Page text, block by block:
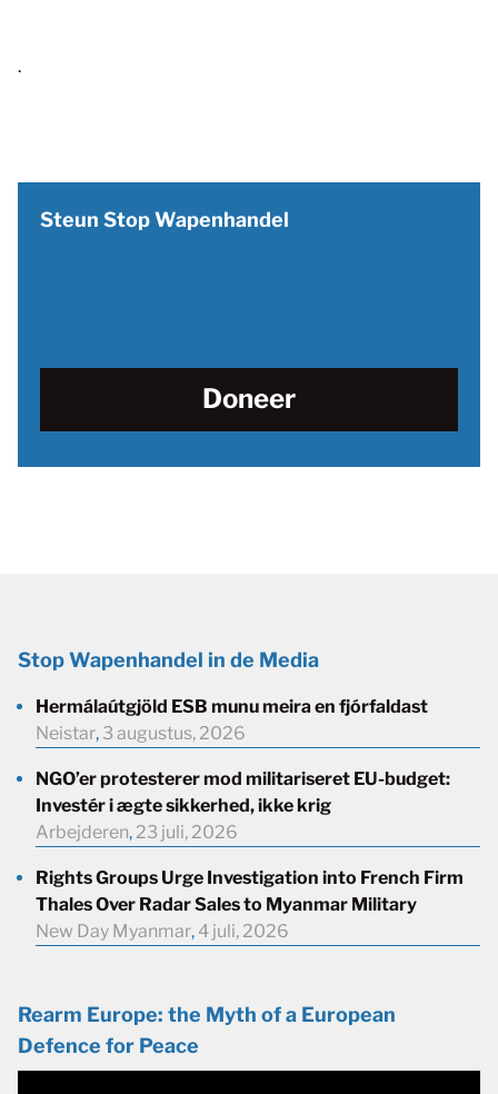
.
Steun Stop Wapenhandel
Doneer
Stop Wapenhandel in de Media
Hermálaútgjöld ESB munu meira en fjórfaldast
Neistar, 3 augustus, 2026
NGO’er protesterer mod militariseret EU-budget:
Investér i ægte sikkerhed, ikke krig
Arbejderen, 23 juli, 2026
Rights Groups Urge Investigation into French Firm
Thales Over Radar Sales to Myanmar Military
New Day Myanmar, 4 juli, 2026
Rearm Europe: the Myth of a European
Defence for Peace